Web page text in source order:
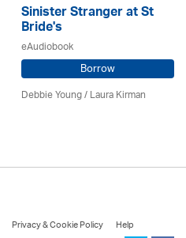
Sinister Stranger at St
Bride's
eAudiobook
Borrow
Debbie Young /Laura Kirman
Privacy & Cookie Policy
Help